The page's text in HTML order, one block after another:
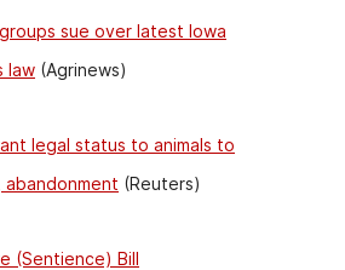
sue over latest Iowa
law (Agrinews)
legal status to animals to
abandonment (Reuters)
(Sentience) Bill